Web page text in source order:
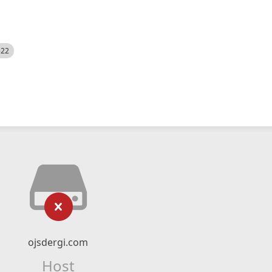
ojsdergi.com
Host